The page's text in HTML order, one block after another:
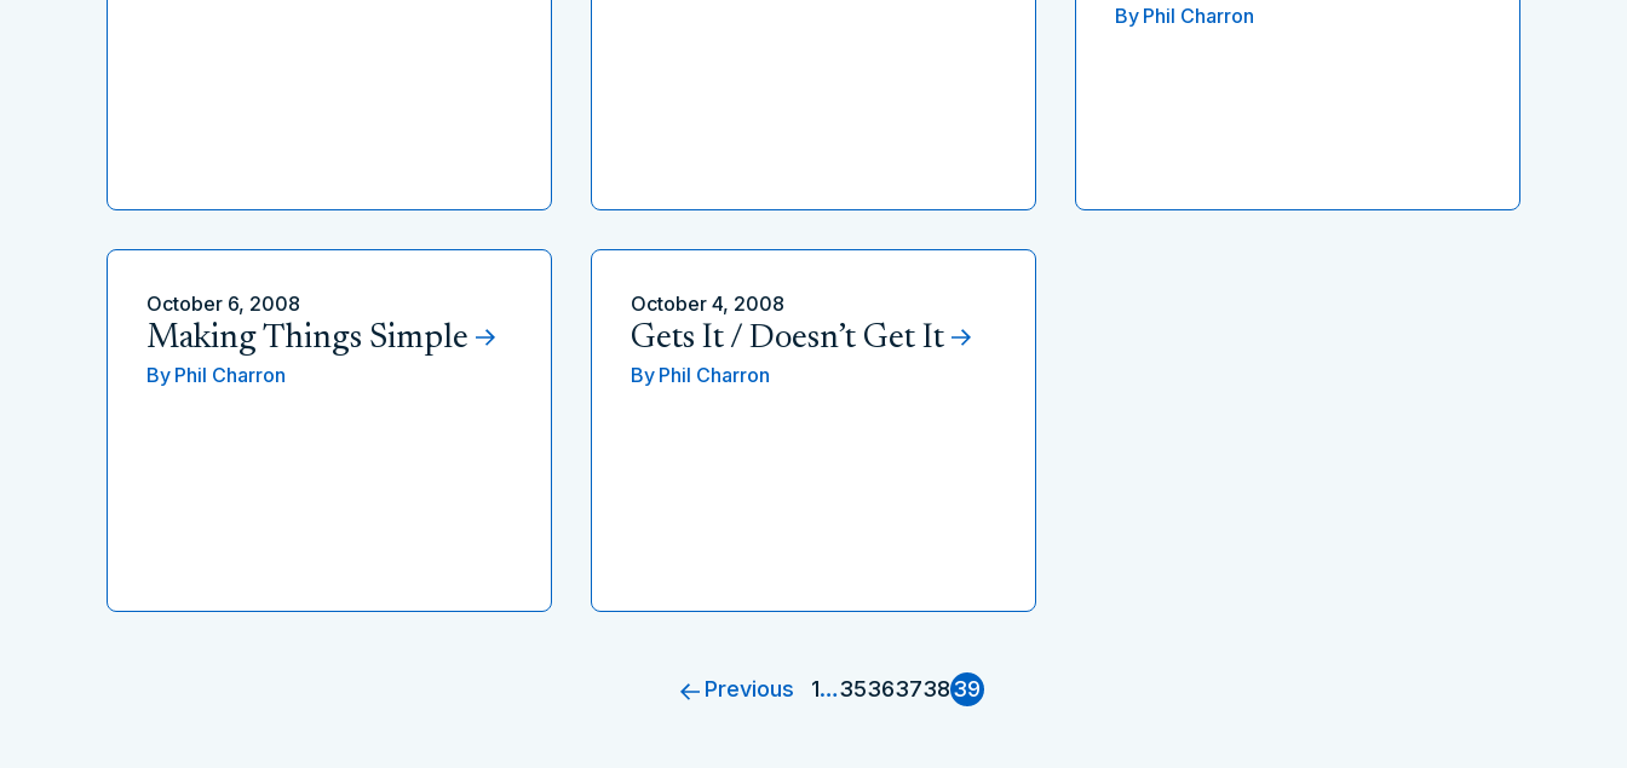
By Phil Charron
October 6, 2008
Making Things Simple
By Phil Charron
October 4, 2008
Gets It / Doesn’t Get It
By Phil Charron
Previous 1…3536373839